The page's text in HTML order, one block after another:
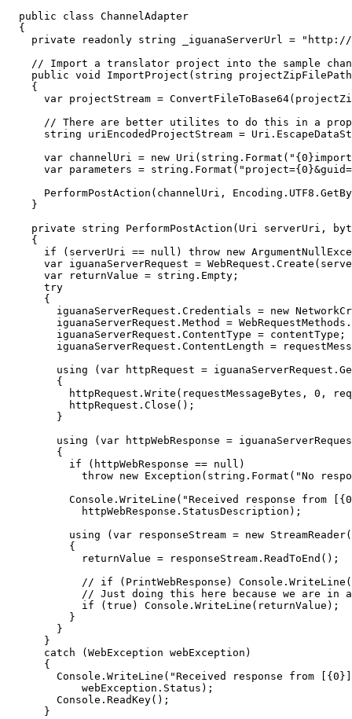
  public class ChannelAdapter
  {
private readonly string _iguanaServerUrl =
// Import a translator project into the sample
public void ImportProject(string
    {
var projectStream =
// There are better utilites to do this in a
string uriEncodedProjectStream =
var channelUri = new
var parameters =
PerformPostAction(channelUri,
    }
private string PerformPostAction(Uri serverUri,
    {
if (serverUri == null) throw new
var iguanaServerRequest =
      var returnValue = string.Empty;
      try
      {
iguanaServerRequest.Credentials = new
iguanaServerRequest.Method =
        iguanaServerRequest.ContentType = contentType;
iguanaServerRequest.ContentLength =
using (var httpRequest =
        {
httpRequest.Write(requestMessageBytes, 0,
          httpRequest.Close();
        }
using (var httpWebResponse =
        {
          if (httpWebResponse == null)
throw new Exception(string.Format("No
Console.WriteLine("Received response from
            httpWebResponse.StatusDescription);
using (var responseStream = new
          {
            returnValue = responseStream.ReadToEnd();
// if (PrintWebResponse)
// Just doing this here because we are in
            if (true) Console.WriteLine(returnValue);
          }
        }
      }
      catch (WebException webException)
      {
Console.WriteLine("Received response from
            webException.Status);
        Console.ReadKey();
      }